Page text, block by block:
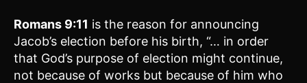
Romans 9:11 is the reason for announcing
Jacob’s election before his birth, “… in order
that God’s purpose of election might continue,
not because of works but because of him who